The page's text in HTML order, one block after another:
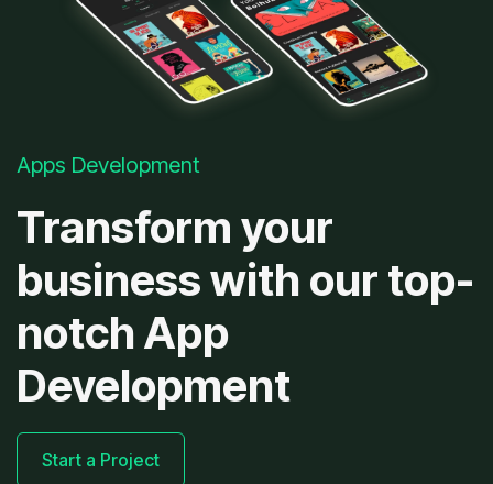
Apps Development
Transform your
business with our top-
notch App
Development
Start a Project